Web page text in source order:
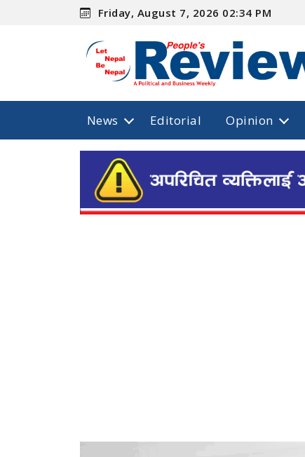
Friday, August 7, 2026 02:34 PM
News Editorial Opinion